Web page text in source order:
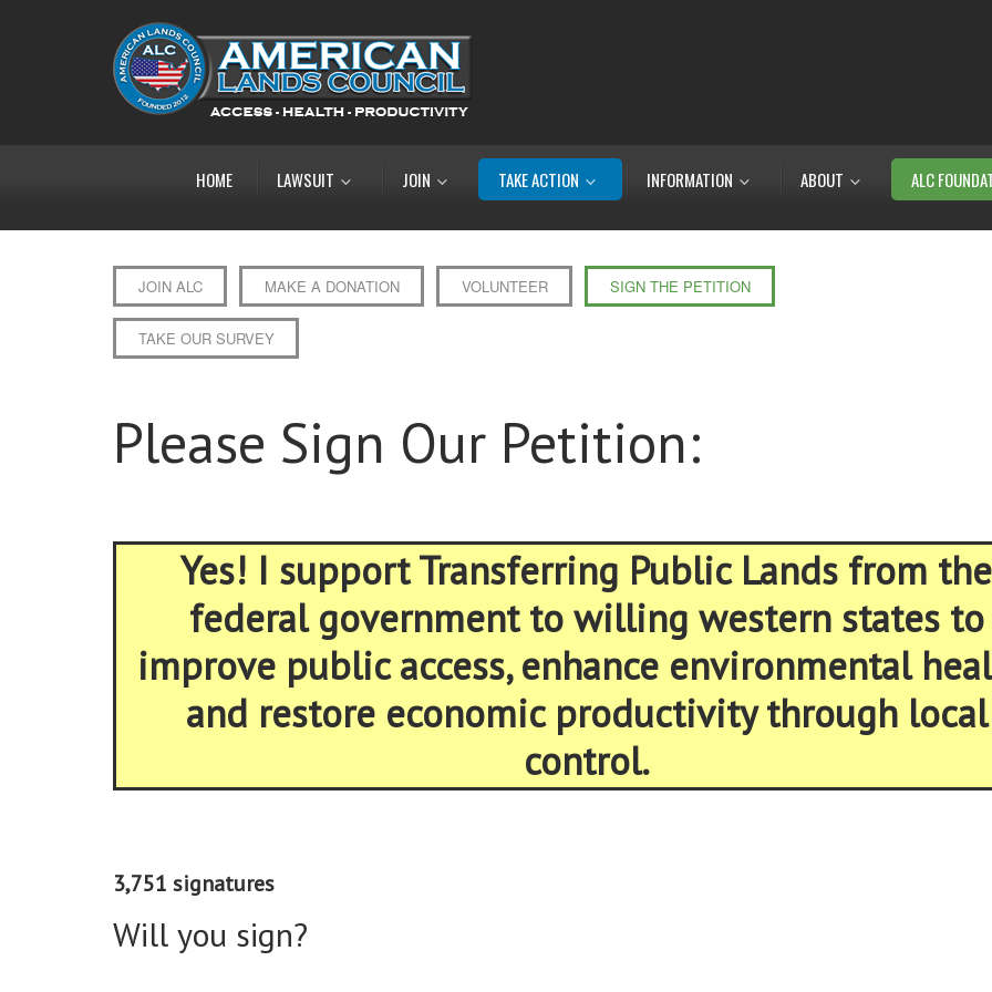
HOME LAWSUIT JOIN TAKE ACTION INFORMATION ABOUT ALC
JOIN ALC MAKE A DONATION VOLUNTEER SIGN THE PETITION
TAKE OUR SURVEY
Please Sign Our Petition:
Yes! I support Transferring Public Lands from the
federal government to willing western states to
improve public access, enhance environmental
and restore economic productivity through local
control.
3,751 signatures
Will you sign?